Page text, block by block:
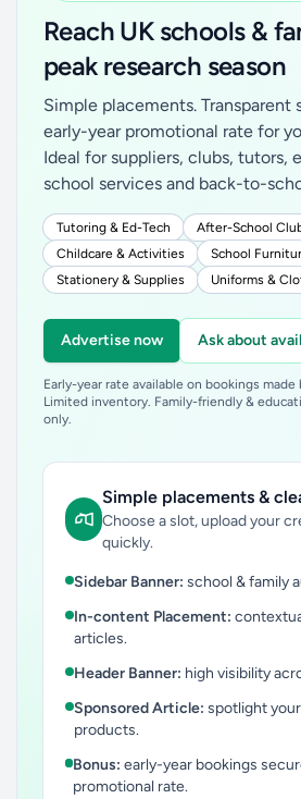
Reach UK schools &
peak research season
Simple placements. Transparent
early-year promotional rate for
Ideal for suppliers, clubs, tutors,
school services and back-to-
Tutoring & Ed-Tech
After-School
Childcare & Activities
School
Stationery & Supplies
Uniforms &
Advertise now Ask about
Early-year rate available on bookings made
Limited inventory. Family-friendly &
only.
Simple placements &
Choose a slot, upload your
quickly.
Sidebar Banner: school & family
In-content Placement:
articles.
Header Banner: high visibility
Sponsored Article: spotlight
products.
Bonus: early-year bookings
promotional rate.